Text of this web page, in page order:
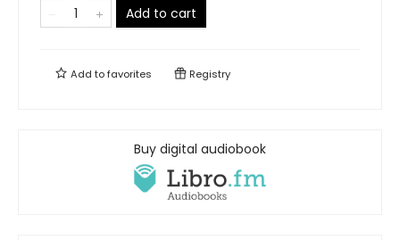
Add to cart
Add tofavorites Registry
Buy digital audiobook